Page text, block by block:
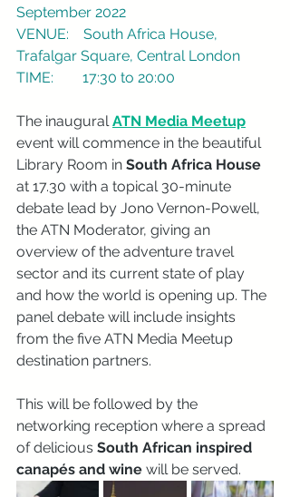
September 2022
VENUE:    South Africa House,
Trafalgar Square, Central London
TIME:        17:30 to 20:00
The inaugural ATN Media Meetup
event will commence in the beautiful
Library Room in South Africa House
at 17.30 with a topical 30-minute
debate lead by Jono Vernon-Powell,
the ATN Moderator, giving an
overview of the adventure travel
sector and its current state of play
and how the world is opening up. The
panel debate will include insights
from the five ATN Media Meetup
destination partners.
This will be followed by the
networking reception where a spread
of delicious South African inspired
canapés and wine will be served.